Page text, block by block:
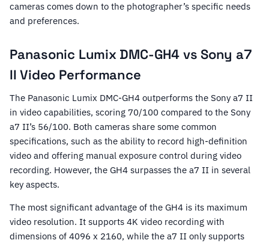
cameras comes down to the photographer’s specific needs
and preferences.
Panasonic Lumix DMC-GH4 vs Sony a7
II Video Performance
The Panasonic Lumix DMC-GH4 outperforms the Sony a7 II
in video capabilities, scoring 70/100 compared to the Sony
a7 II’s 56/100. Both cameras share some common
specifications, such as the ability to record high-definition
video and offering manual exposure control during video
recording. However, the GH4 surpasses the a7 II in several
key aspects.
The most significant advantage of the GH4 is its maximum
video resolution. It supports 4K video recording with
dimensions of 4096 x 2160, while the a7 II only supports